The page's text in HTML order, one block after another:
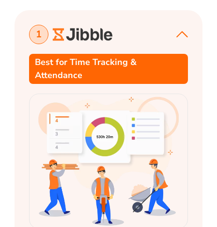
1
Best for Time Tracking &
Attendance